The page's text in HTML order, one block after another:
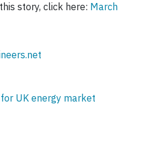
story, click here: March
UK energy market